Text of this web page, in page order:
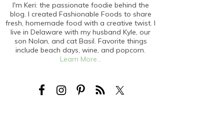
I'm Keri: the passionate foodie behind the
blog. I created Fashionable Foods to share
fresh, homemade food with a creative twist. I
live in Delaware with my husband Kyle, our
son Nolan, and cat Basil. Favorite things
include beach days, wine, and popcorn.
Learn More...